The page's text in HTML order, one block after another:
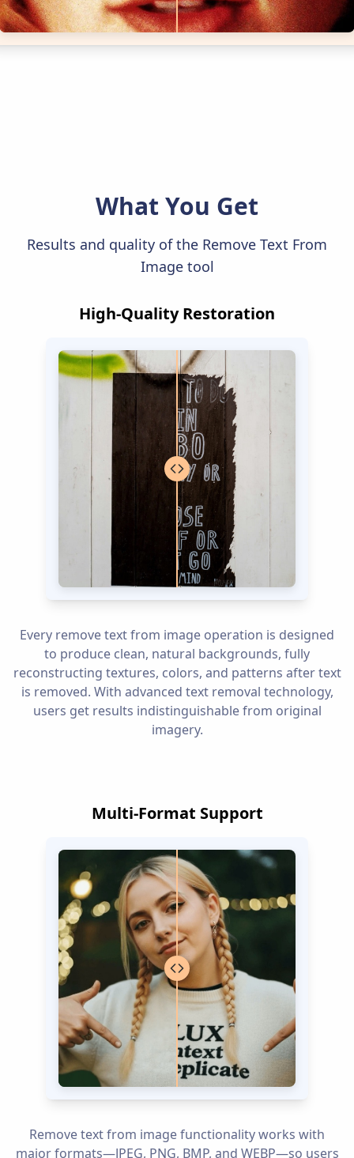
What You Get
Results and quality of the Remove Text From
Image tool
High-Quality Restoration
Every remove text from image operation is designed
to produce clean, natural backgrounds, fully
reconstructing textures, colors, and patterns after text
is removed. With advanced text removal technology,
users get results indistinguishable from original
imagery.
Multi-Format Support
Remove text from image functionality works with
major formats—JPEG, PNG, BMP, and WEBP—so users